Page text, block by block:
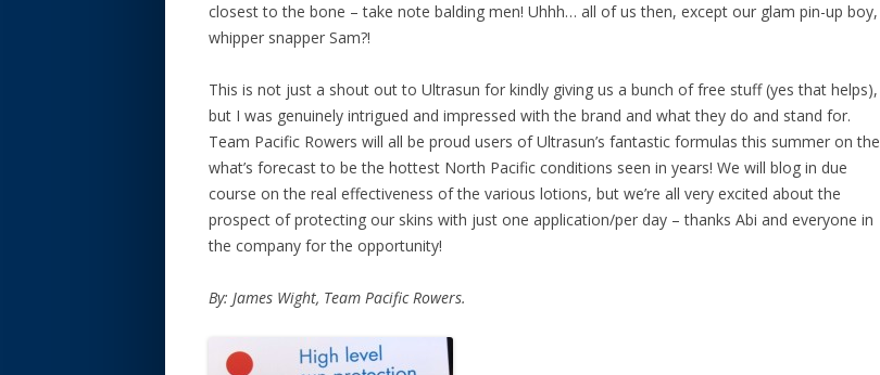
closest to the bone – take note balding men! Uhhh… all of us then, except our glam pin-up boy,
whipper snapper Sam?!
This is not just a shout out to Ultrasun for kindly giving us a bunch of free stuff (yes that helps),
but I was genuinely intrigued and impressed with the brand and what they do and stand for.
Team Pacific Rowers will all be proud users of Ultrasun’s fantastic formulas this summer on the
what’s forecast to be the hottest North Pacific conditions seen in years! We will blog in due
course on the real effectiveness of the various lotions, but we’re all very excited about the
prospect of protecting our skins with just one application/per day – thanks Abi and everyone in
the company for the opportunity!
By: James Wight, Team Pacific Rowers.